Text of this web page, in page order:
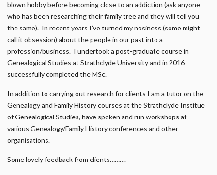
blown hobby before becoming close to an addiction (ask anyone
who has been researching their family tree and they will tell you
the same). In recent years I’ve turned my nosiness (some might
call it obsession) about the people in our past into a
profession/business. I undertook a post-graduate course in
Genealogical Studies at Strathclyde University and in 2016
successfully completed the MSc.
In addition to carrying out research for clients I am a tutor on the
Genealogy and Family History courses at the Strathclyde Institue
of Genealogical Studies, have spoken and run workshops at
various Genealogy/Family History conferences and other
organisations.
Some lovely feedback from clients……….